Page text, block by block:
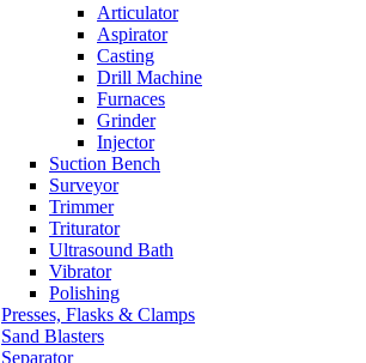
Articulator
Aspirator
Casting
Drill Machine
Furnaces
Grinder
Injector
Suction Bench
Surveyor
Trimmer
Triturator
Ultrasound Bath
Vibrator
Polishing
Presses, Flasks & Clamps
Sand Blasters
Separator